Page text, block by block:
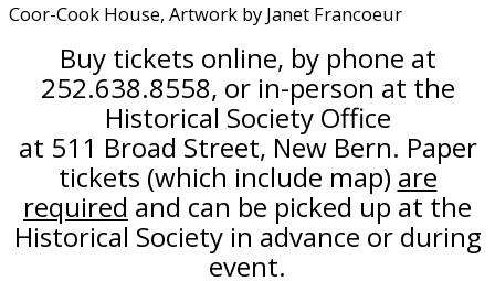
Coor-Cook House, Artwork by Janet Francoeur
Buy tickets online, by phone at
252.638.8558, or in-person at the
Historical Society Office
at 511 Broad Street, New Bern. Paper
tickets (which include map) are
required and can be picked up at the
Historical Society in advance or during
event.